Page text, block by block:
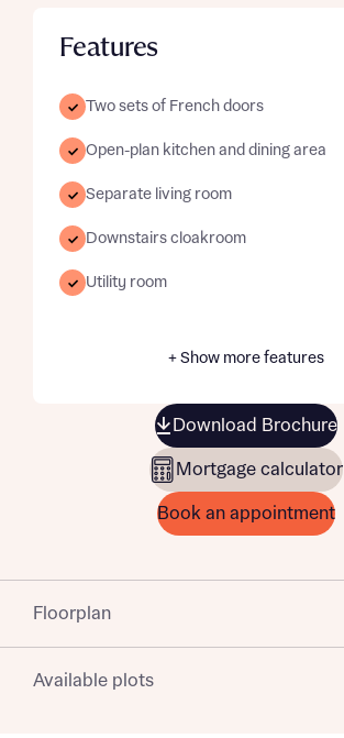
Features
Two sets of French doors
Open-plan kitchen and dining area
Separate living room
Downstairs cloakroom
Utility room
+ Show more features
Download Brochure
Mortgage calculator
Book an appointment
Floorplan
Available plots